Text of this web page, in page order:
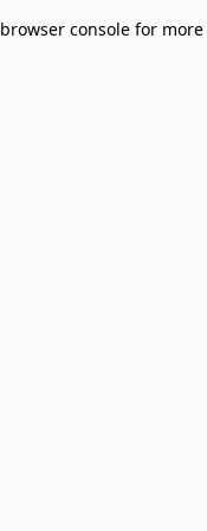
browser console for